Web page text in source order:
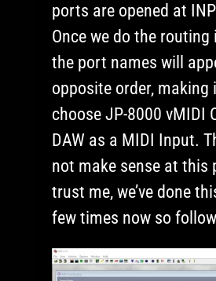
ports are opened at
Once we do the routing
the port names will
opposite order, making
choose JP-8000 vMIDI
DAW as a MIDI Input.
not make sense at this
trust me, we’ve done
few times now so